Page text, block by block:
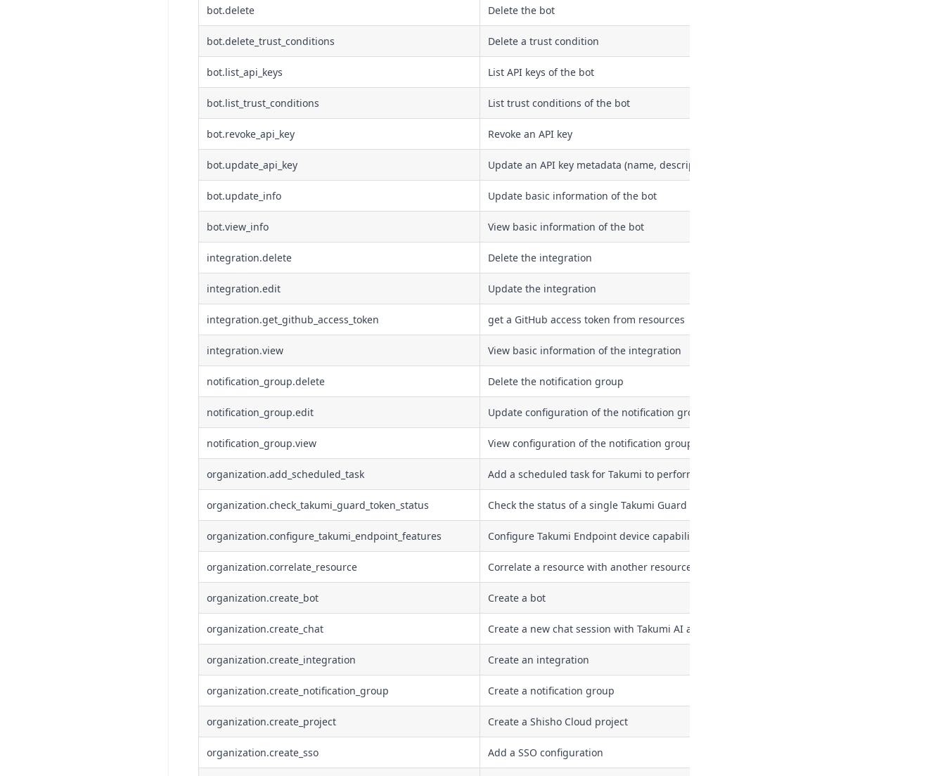
bot.delete Delete the bot
bot.delete_trust_conditions Delete a trust condition
bot.list_api_keys List API keys of the bot
bot.list_trust_conditions List trust conditions of the bot
bot.revoke_api_key Revoke an API key
bot.update_api_key Update an API key metadata (name, description)
bot.update_info Update basic information of the bot
bot.view_info View basic information of the bot
integration.delete Delete the integration
integration.edit Update the integration
integration.get_github_access_token get a GitHub access token from resources
integration.view View basic information of the integration
notification_group.delete Delete the notification group
notification_group.edit Update configuration of the notification group
notification_group.view View configuration of the notification group
organization.add_scheduled_task Add a scheduled task for Takumi to perform periodic security reviews or automated actions
organization.check_takumi_guard_token_status Check the status of a single Takumi Guard org user token (active / revoked, last_used_at).
organization.configure_takumi_endpoint_features Configure Takumi Endpoint device capabilities (the feature set stamped on a device's token
organization.correlate_resource Correlate a resource with another resource in the security graph
organization.create_bot Create a bot
organization.create_chat Create a new chat session with Takumi AI assistant
organization.create_integration Create an integration
organization.create_notification_group Create a notification group
organization.create_project Create a Shisho Cloud project
organization.create_sso Add a SSO configuration